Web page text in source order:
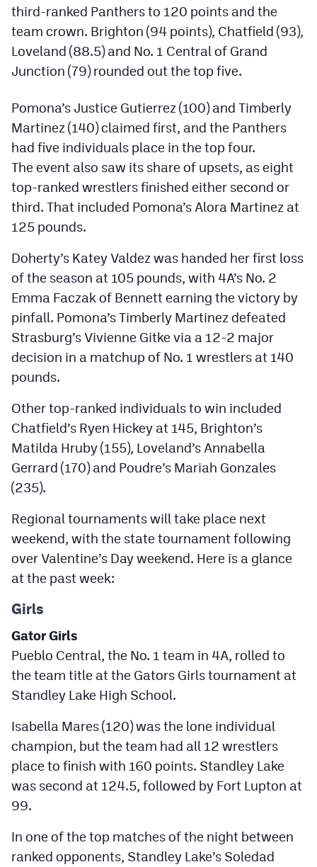
CPiOS app
CPAndroid app
Twitter
Instagram
DenverStiffs.com
HockeyMountainHigh.com
MileHighLife.com
Contest Rules
third-ranked Panthers to 120 points and the
team crown. Brighton (94 points), Chatfield (93),
Loveland (88.5) and No. 1 Central of Grand
Junction (79) rounded out the top five.
Pomona’s Justice Gutierrez (100) and Timberly
Martinez (140) claimed first, and the Panthers
had five individuals place in the top four.
The event also saw its share of upsets, as eight
top-ranked wrestlers finished either second or
third. That included Pomona’s Alora Martinez at
125 pounds.
Doherty’s Katey Valdez was handed her first loss
of the season at 105 pounds, with 4A’s No. 2
Emma Faczak of Bennett earning the victory by
pinfall. Pomona’s Timberly Martinez defeated
Strasburg’s Vivienne Gitke via a 12-2 major
decision in a matchup of No. 1 wrestlers at 140
pounds.
Other top-ranked individuals to win included
Chatfield’s Ryen Hickey at 145, Brighton’s
Matilda Hruby (155), Loveland’s Annabella
Gerrard (170) and Poudre’s Mariah Gonzales
(235).
Regional tournaments will take place next
weekend, with the state tournament following
over Valentine’s Day weekend. Here is a glance
at the past week:
Girls
Gator Girls
Pueblo Central, the No. 1 team in 4A, rolled to
the team title at the Gators Girls tournament at
Standley Lake High School.
Isabella Mares (120) was the lone individual
champion, but the team had all 12 wrestlers
place to finish with 160 points. Standley Lake
was second at 124.5, followed by Fort Lupton at
99.
In one of the top matches of the night between
ranked opponents, Standley Lake’s Soledad